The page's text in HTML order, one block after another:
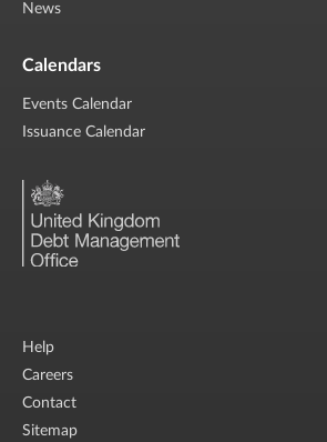
News
Calendars
Events Calendar
Issuance Calendar
Help
Careers
Contact
Sitemap